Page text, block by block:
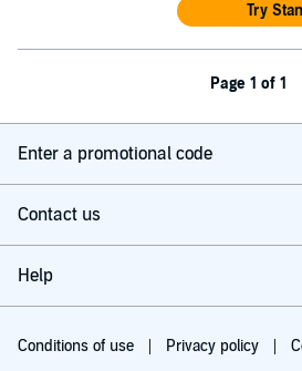
Try
Page 1 of 1
Enter a promotional code
Contact us
Help
Conditions of use Privacy policy